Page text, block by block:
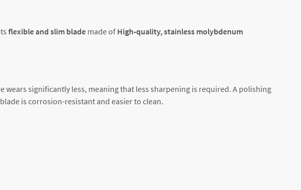
flexible and slim blade made of High-quality, stainless molybdenum
significantly less, meaning that less sharpening is required. A polishing
is corrosion-resistant and easier to clean.